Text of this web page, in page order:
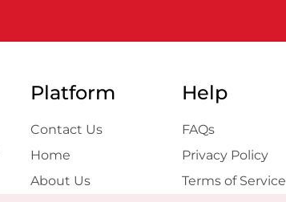
Platform
Contact Us
Home
About Us
Help
FAQs
Privacy Policy
Terms of Service